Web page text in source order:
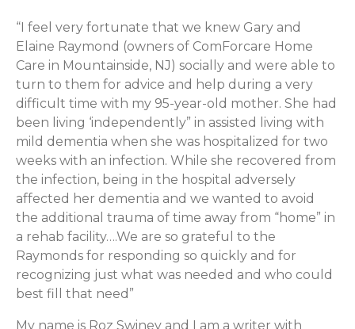
“I feel very fortunate that we knew Gary and
Elaine Raymond (owners of ComForcare Home
Care in Mountainside, NJ) socially and were able to
turn to them for advice and help during a very
difficult time with my 95-year-old mother. She had
been living ‘independently” in assisted living with
mild dementia when she was hospitalized for two
weeks with an infection. While she recovered from
the infection, being in the hospital adversely
affected her dementia and we wanted to avoid
the additional trauma of time away from “home” in
a rehab facility….We are so grateful to the
Raymonds for responding so quickly and for
recognizing just what was needed and who could
best fill that need”
My name is Roz Swiney and I am a writer with